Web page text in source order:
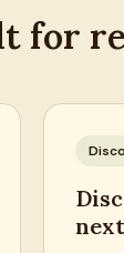
for
next